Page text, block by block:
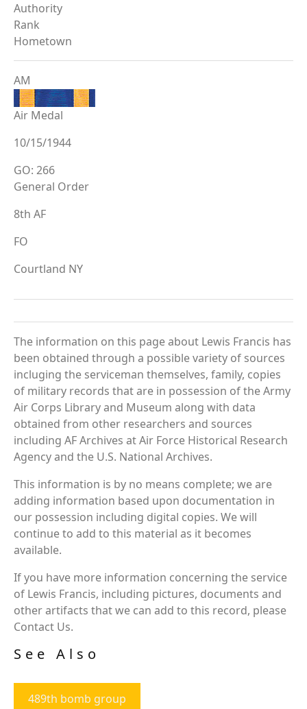
Authority
Rank
Hometown
AM
Air Medal
10/15/1944
GO: 266
General Order
8th AF
FO
Courtland NY
The information on this page about Lewis Francis has
been obtained through a possible variety of sources
incluging the serviceman themselves, family, copies
of military records that are in possession of the Army
Air Corps Library and Museum along with data
obtained from other researchers and sources
including AF Archives at Air Force Historical Research
Agency and the U.S. National Archives.
This information is by no means complete; we are
adding information based upon documentation in
our possession including digital copies. We will
continue to add to this material as it becomes
available.
If you have more information concerning the service
of Lewis Francis, including pictures, documents and
other artifacts that we can add to this record, please
Contact Us.
See Also
489th bomb group